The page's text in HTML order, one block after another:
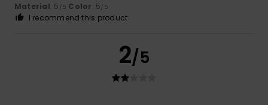
Material: 5 /5 Color: 5/5
I recommend this product
2/5